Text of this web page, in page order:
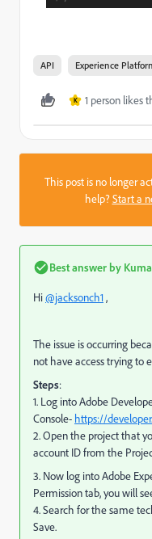
API Experience
K 1 person likes
This post is no longer
help?Start a
Best answer by
Hi@jacksonch1 ,
The issue is occurring
not have access trying to
Steps:
1. Log into Adobe
Console- https://
2. Open the project that
account ID from the
3. Now log into Adobe
Permission tab, you will
4. Search for the same
Save.